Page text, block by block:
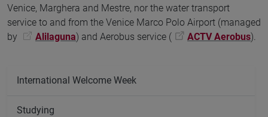
Venice, Marghera and Mestre, nor the water transport
service to and from the Venice Marco Polo Airport (managed
by
Alilaguna) and Aerobus service ( ACTV Aerobus).
International Welcome Week
Studying